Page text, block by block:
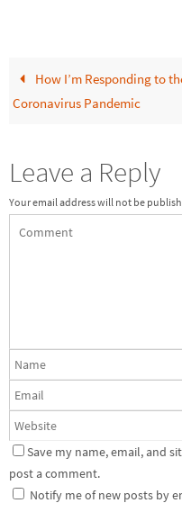
How I’m Responding to
Coronavirus Pandemic
Leave a Reply
Your email address will not be
Save my name, email, and
post a comment.
Notify me of new posts by